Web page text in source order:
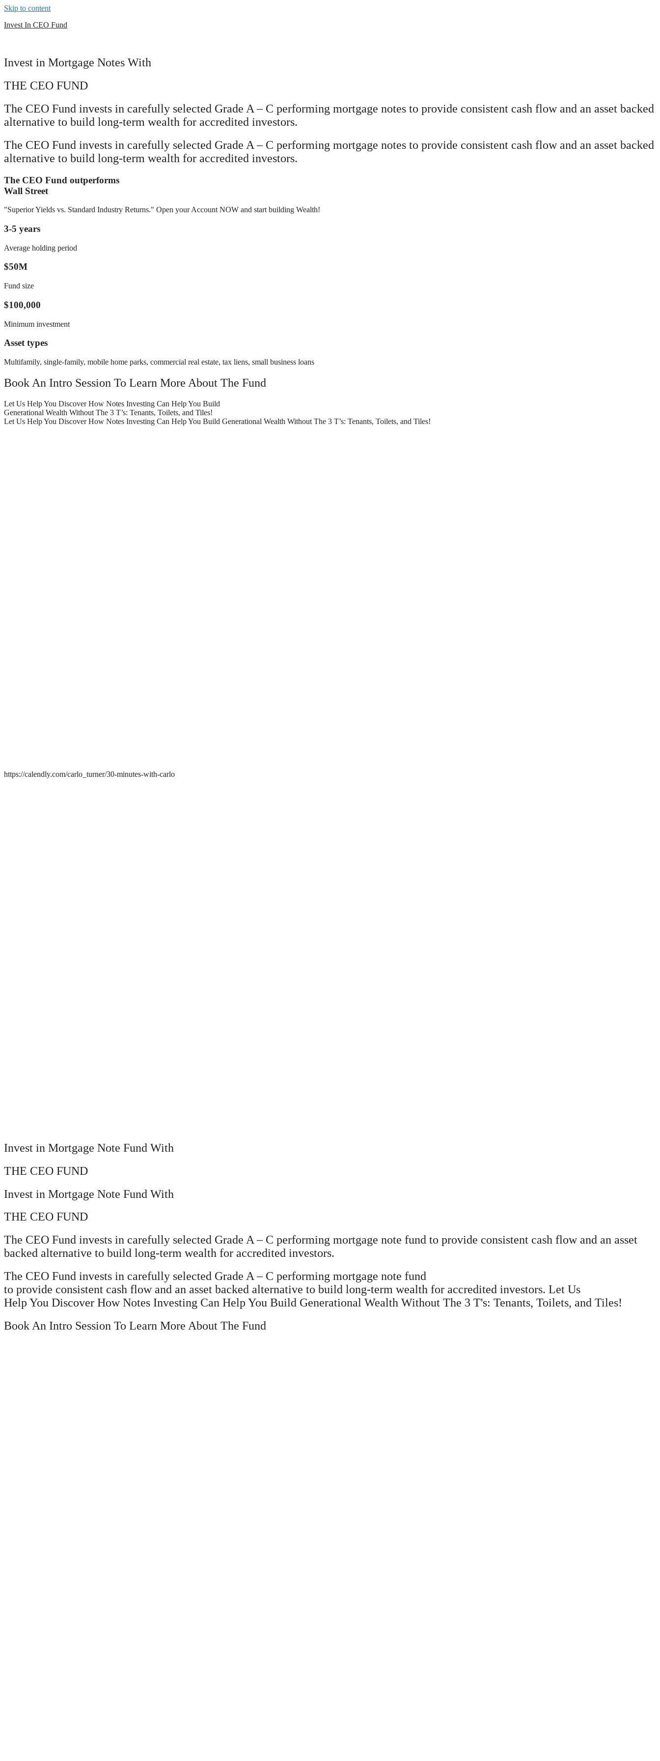
Skip to content
Invest In CEO Fund
Invest in Mortgage Notes With
THE CEO FUND
The CEO Fund invests in carefully selected Grade A – C performing mortgage notes to provide consistent cash flow and an asset backed
alternative to build long-term wealth for accredited investors.
The CEO Fund invests in carefully selected Grade A – C performing mortgage notes to provide consistent cash flow and an asset backed
alternative to build long-term wealth for accredited investors.
The CEO Fund outperforms
Wall Street
"Superior Yields vs. Standard Industry Returns." Open your Account NOW and start building Wealth!
3-5 years
Average holding period
$50M
Fund size
$100,000
Minimum investment
Asset types
Multifamily, single-family, mobile home parks, commercial real estate, tax liens, small business loans
Book An Intro Session To Learn More About The Fund
Let Us Help You Discover How Notes Investing Can Help You Build
Generational Wealth Without The 3 T’s: Tenants, Toilets, and Tiles!
Let Us Help You Discover How Notes Investing Can Help You Build Generational Wealth Without The 3 T’s: Tenants, Toilets, and Tiles!
https://calendly.com/carlo_turner/30-minutes-with-carlo
Invest in Mortgage Note Fund With
THE CEO FUND
Invest in Mortgage Note Fund With
THE CEO FUND
The CEO Fund invests in carefully selected Grade A – C performing mortgage note fund to provide consistent cash flow and an asset
backed alternative to build long-term wealth for accredited investors.
The CEO Fund invests in carefully selected Grade A – C performing mortgage note fund
to provide consistent cash flow and an asset backed alternative to build long-term wealth for accredited investors. Let Us
Help You Discover How Notes Investing Can Help You Build Generational Wealth Without The 3 T's: Tenants, Toilets, and Tiles!
Book An Intro Session To Learn More About The Fund